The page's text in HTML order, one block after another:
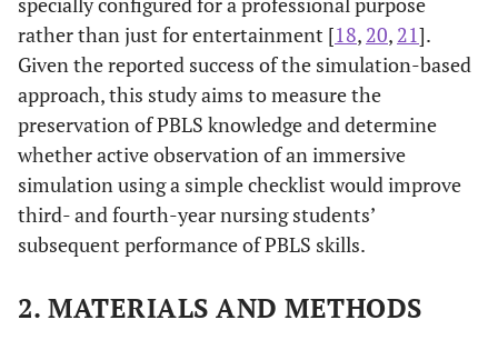
rather than just for entertainment [18, 20, 21].
Given the reported success of the simulation-based
approach, this study aims to measure the
preservation of PBLS knowledge and determine
whether active observation of an immersive
simulation using a simple checklist would improve
third- and fourth-year nursing students’
subsequent performance of PBLS skills.
2. MATERIALS AND METHODS